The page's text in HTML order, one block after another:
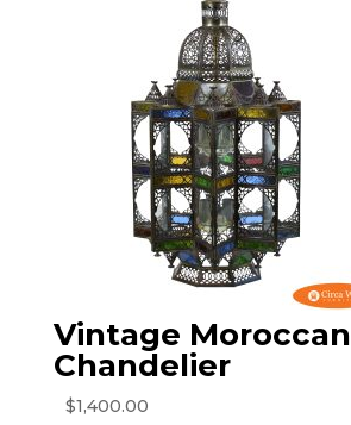
Vintage Moroccan
Chandelier
$1,400.00